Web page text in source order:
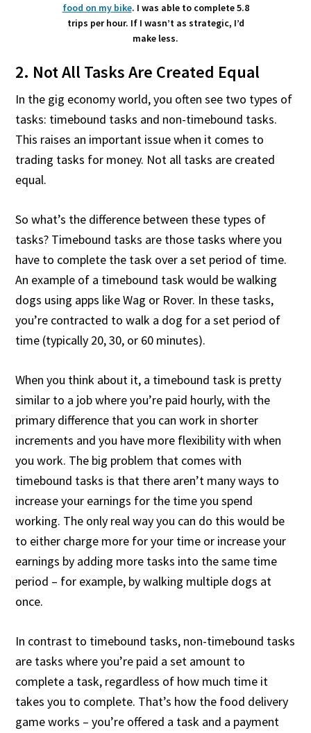
food on my bike. I was able to complete 5.8
trips per hour. If I wasn’t as strategic, I’d
make less.
2. Not All Tasks Are Created Equal
In the gig economy world, you often see two types of
tasks: timebound tasks and non-timebound tasks.
This raises an important issue when it comes to
trading tasks for money. Not all tasks are created
equal.
So what’s the difference between these types of
tasks? Timebound tasks are those tasks where you
have to complete the task over a set period of time.
An example of a timebound task would be walking
dogs using apps like Wag or Rover. In these tasks,
you’re contracted to walk a dog for a set period of
time (typically 20, 30, or 60 minutes).
When you think about it, a timebound task is pretty
similar to a job where you’re paid hourly, with the
primary difference that you can work in shorter
increments and you have more flexibility with when
you work. The big problem that comes with
timebound tasks is that there aren’t many ways to
increase your earnings for the time you spend
working. The only real way you can do this would be
to either charge more for your time or increase your
earnings by adding more tasks into the same time
period – for example, by walking multiple dogs at
once.
In contrast to timebound tasks, non-timebound tasks
are tasks where you’re paid a set amount to
complete a task, regardless of how much time it
takes you to complete. That’s how the food delivery
game works – you’re offered a task and a payment